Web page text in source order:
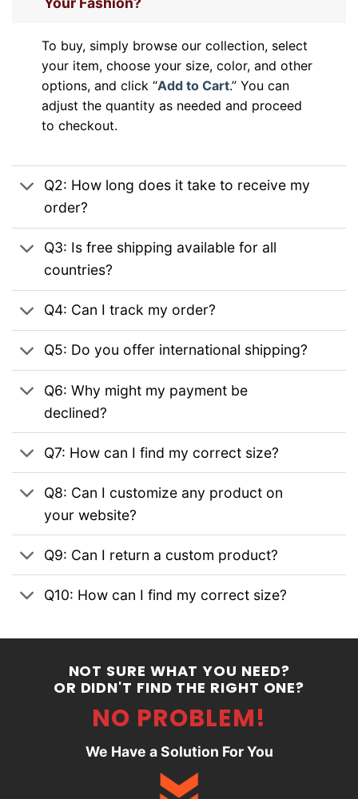
To buy, simply browse our collection, select
your item, choose your size, color, and other
options, and click “Add to Cart.” You can
adjust the quantity as needed and proceed
to checkout.
Q2: How long does it take to receive my
order?
Q3: Is free shipping available for all
countries?
Q4: Can I track my order?
Q5: Do you offer international shipping?
Q6: Why might my payment be
declined?
Q7: How can I find my correct size?
Q8: Can I customize any product on
your website?
Q9: Can I return a custom product?
Q10: How can I find my correct size?
NOT SURE WHAT YOU NEED?
OR DIDN'T FIND THE RIGHT ONE?
NO PROBLEM!
We Have a Solution For You